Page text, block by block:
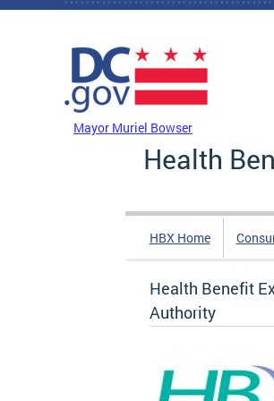
Skip to main content
Mayor Muriel Bowser
Health
HBX Home
Health Benefit
Authority